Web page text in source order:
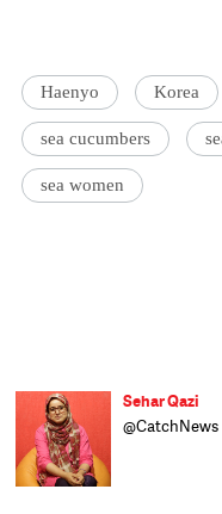
Haenyo Korea
sea cucumbers
sea women
Sehar Qazi
@CatchNews